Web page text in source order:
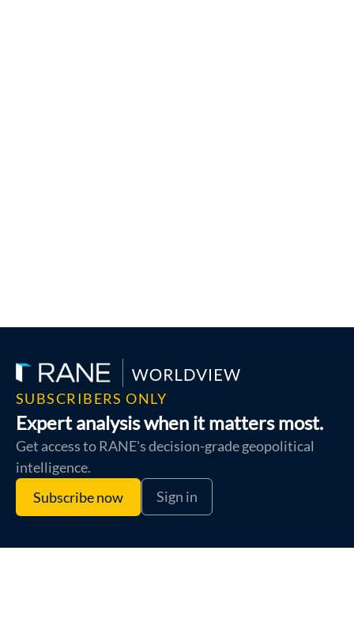
SUBSCRIBERS ONLY
Expert analysis when it matters most.
Get access to RANE's decision-grade geopolitical
intelligence.
Subscribe now
Sign in